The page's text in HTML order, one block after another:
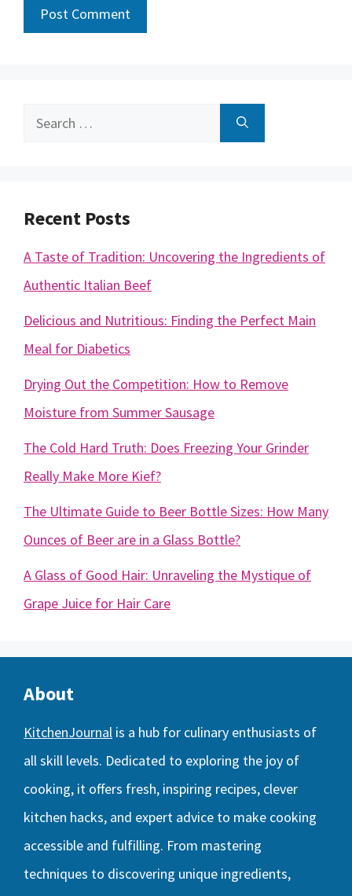
Search
Recent Posts
A Taste of Tradition: Uncovering the Ingredients of
Authentic Italian Beef
Delicious and Nutritious: Finding the Perfect Main
Meal for Diabetics
Drying Out the Competition: How to Remove
Moisture from Summer Sausage
The Cold Hard Truth: Does Freezing Your Grinder
Really Make More Kief?
The Ultimate Guide to Beer Bottle Sizes: How Many
Ounces of Beer are in a Glass Bottle?
A Glass of Good Hair: Unraveling the Mystique of
Grape Juice for Hair Care
About
KitchenJournal is a hub for culinary enthusiasts of
all skill levels. Dedicated to exploring the joy of
cooking, it offers fresh, inspiring recipes, clever
kitchen hacks, and expert advice to make cooking
accessible and fulfilling. From mastering
techniques to discovering unique ingredients,